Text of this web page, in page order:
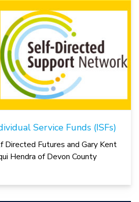
Service Funds (ISFs)
Directed Futures and Gary Kent
Hendra of Devon County